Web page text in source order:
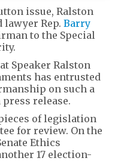
issue, Ralston
lawyer Rep. Barry
to the Special
Speaker Ralston
has entrusted
on such a
release.
of legislation
for review. On the
Ethics
17 election-